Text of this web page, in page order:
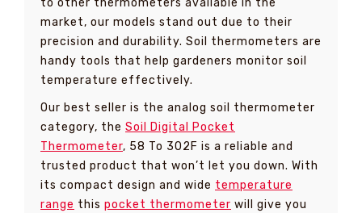
market, our models stand out due to their
precision and durability. Soil thermometers are
handy tools that help gardeners monitor soil
temperature effectively.
Our best seller is the analog soil thermometer
category, the Soil Digital Pocket
Thermometer, 58 To 302F is a reliable and
trusted product that won’t let you down. With
its compact design and wide temperature
range this pocket thermometer will give you